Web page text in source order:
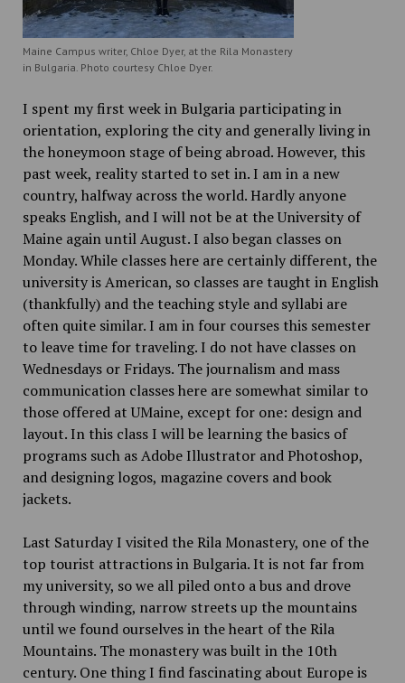
Maine Campus writer, Chloe Dyer, at the Rila Monastery
in Bulgaria. Photo courtesy Chloe Dyer.
I spent my first week in Bulgaria participating in
orientation, exploring the city and generally living in
the honeymoon stage of being abroad. However, this
past week, reality started to set in. I am in a new
country, halfway across the world. Hardly anyone
speaks English, and I will not be at the University of
Maine again until August. I also began classes on
Monday. While classes here are certainly different, the
university is American, so classes are taught in English
(thankfully) and the teaching style and syllabi are
often quite similar. I am in four courses this semester
to leave time for traveling. I do not have classes on
Wednesdays or Fridays. The journalism and mass
communication classes here are somewhat similar to
those offered at UMaine, except for one: design and
layout. In this class I will be learning the basics of
programs such as Adobe Illustrator and Photoshop,
and designing logos, magazine covers and book
jackets.
Last Saturday I visited the Rila Monastery, one of the
top tourist attractions in Bulgaria. It is not far from
my university, so we all piled onto a bus and drove
through winding, narrow streets up the mountains
until we found ourselves in the heart of the Rila
Mountains. The monastery was built in the 10th
century. One thing I find fascinating about Europe is